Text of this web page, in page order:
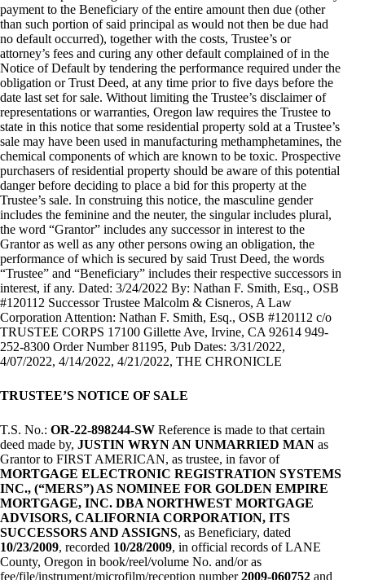
payment to the Beneficiary of the entire amount then due (other
than such portion of said principal as would not then be due had
no default occurred), together with the costs, Trustee’s or
attorney’s fees and curing any other default complained of in the
Notice of Default by tendering the performance required under the
obligation or Trust Deed, at any time prior to five days before the
date last set for sale. Without limiting the Trustee’s disclaimer of
representations or warranties, Oregon law requires the Trustee to
state in this notice that some residential property sold at a Trustee’s
sale may have been used in manufacturing methamphetamines, the
chemical components of which are known to be toxic. Prospective
purchasers of residential property should be aware of this potential
danger before deciding to place a bid for this property at the
Trustee’s sale. In construing this notice, the masculine gender
includes the feminine and the neuter, the singular includes plural,
the word “Grantor” includes any successor in interest to the
Grantor as well as any other persons owing an obligation, the
performance of which is secured by said Trust Deed, the words
“Trustee” and “Beneficiary” includes their respective successors in
interest, if any. Dated: 3/24/2022 By: Nathan F. Smith, Esq., OSB
#120112 Successor Trustee Malcolm & Cisneros, A Law
Corporation Attention: Nathan F. Smith, Esq., OSB #120112 c/o
TRUSTEE CORPS 17100 Gillette Ave, Irvine, CA 92614 949-
252-8300 Order Number 81195, Pub Dates: 3/31/2022,
4/07/2022, 4/14/2022, 4/21/2022, THE CHRONICLE
TRUSTEE’S NOTICE OF SALE
T.S. No.: OR-22-898244-SW Reference is made to that certain
deed made by, JUSTIN WRYN AN UNMARRIED MAN as
Grantor to FIRST AMERICAN, as trustee, in favor of
MORTGAGE ELECTRONIC REGISTRATION SYSTEMS
INC., (“MERS”) AS NOMINEE FOR GOLDEN EMPIRE
MORTGAGE, INC. DBA NORTHWEST MORTGAGE
ADVISORS, CALIFORNIA CORPORATION, ITS
SUCCESSORS AND ASSIGNS, as Beneficiary, dated
10/23/2009, recorded 10/28/2009, in official records of LANE
County, Oregon in book/reel/volume No. and/or as
fee/file/instrument/microfilm/reception number2009-060752 and